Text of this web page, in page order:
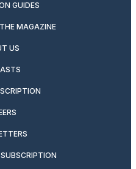
GUIDES
MAGAZINE
US